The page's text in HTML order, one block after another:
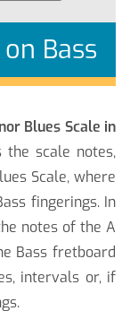
Bass
Blues Scale in
the scale notes,
Scale, where
fingerings. In
notes of the A
Bass fretboard
intervals or, if